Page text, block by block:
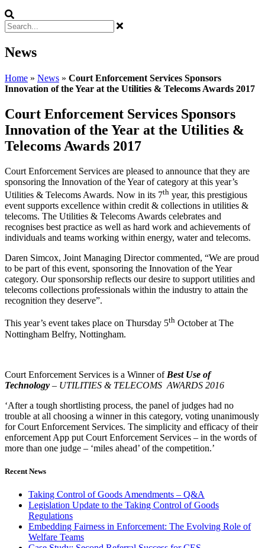
News
Home » News » Court Enforcement Services Sponsors
Innovation of the Year at the Utilities & Telecoms Awards 2017
Court Enforcement Services Sponsors
Innovation of the Year at the Utilities &
Telecoms Awards 2017
Court Enforcement Services are pleased to announce that they are
sponsoring the Innovation of the Year of category at this year’s
Utilities & Telecoms Awards. Now in its 7th year, this prestigious
event supports excellence within credit & collections in utilities &
telecoms. The Utilities & Telecoms Awards celebrates and
recognises best practice as well as hard work and achievements of
individuals and teams working within energy, water and telecoms.
Daren Simcox, Joint Managing Director commented, “We are proud
to be part of this event, sponsoring the Innovation of the Year
category. Our sponsorship reflects our desire to support utilities and
telecoms collections professionals within the industry to attain the
recognition they deserve”.
This year’s event takes place on Thursday 5th October at The
Nottingham Belfry, Nottingham.
Court Enforcement Services is a Winner of Best Use of
Technology – UTILITIES & TELECOMS AWARDS 2016
‘After a tough shortlisting process, the panel of judges had no
trouble at all choosing a winner in this category, voting unanimously
for Court Enforcement Services. The simplicity and efficacy of their
enforcement App put Court Enforcement Services – in the words of
more than one judge – ‘miles ahead’ of the competition.’
Recent News
Taking Control of Goods Amendments – Q&A
Legislation Update to the Taking Control of Goods
Regulations
Embedding Fairness in Enforcement: The Evolving Role of
Welfare Teams